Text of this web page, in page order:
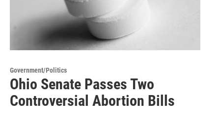
Government/Politics
Ohio Senate Passes Two
Controversial Abortion Bills